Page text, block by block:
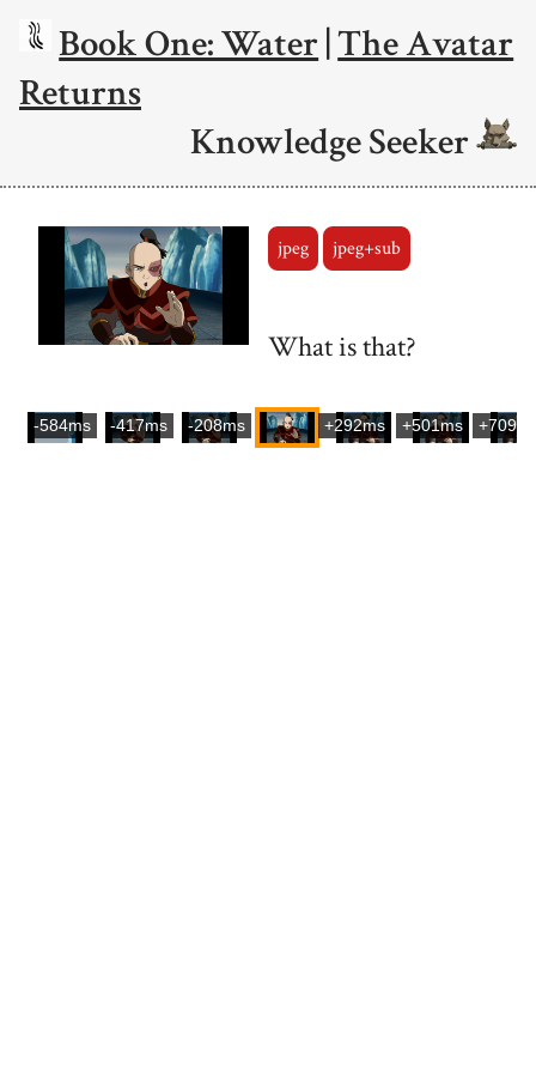
Book One: Water|The Avatar
Returns
Knowledge Seeker
jpeg jpeg+sub
What is that?
-584ms -417ms -208ms +292ms +501ms